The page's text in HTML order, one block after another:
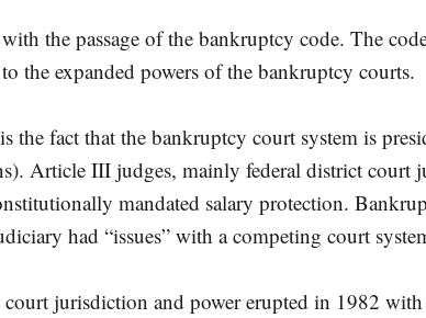
the passage of the bankruptcy code. The
the expanded powers of the bankruptcy courts.
the fact that the bankruptcy court system is
Article III judges, mainly federal district court
mandated salary protection.
had “issues” with a competing court
jurisdiction and power erupted in 1982 with